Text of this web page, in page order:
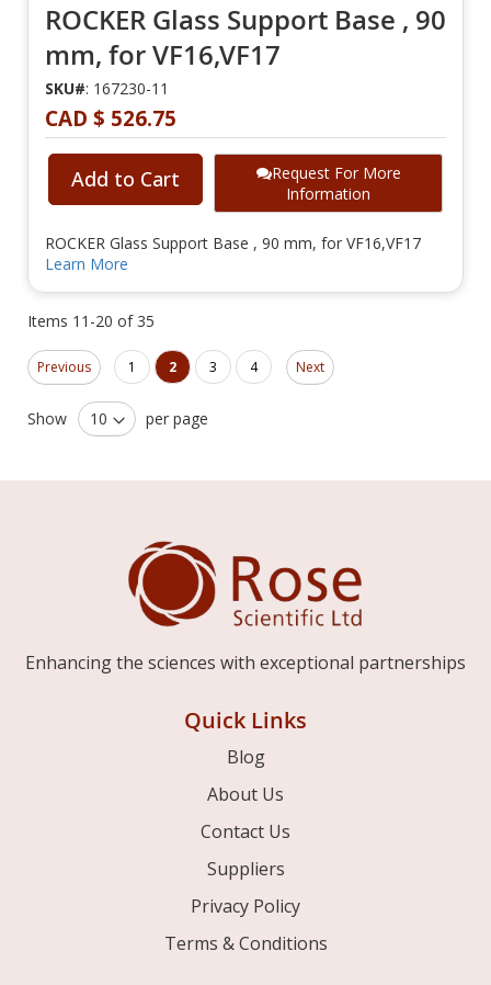
ROCKER Glass Support Base , 90
mm, for VF16,VF17
SKU#: 167230-11
CAD $ 526.75
Add to Cart
Request For More
Information
ROCKER Glass Support Base , 90 mm, for VF16,VF17
Learn More
Items 11 -20 of 35
Page
Previous Page
1 You're currently reading page
2 Page
3 Page
4
Page
Next
Show per page
Enhancing the sciences with exceptional partnerships
Quick Links
Blog
About Us
Contact Us
Suppliers
Privacy Policy
Terms & Conditions